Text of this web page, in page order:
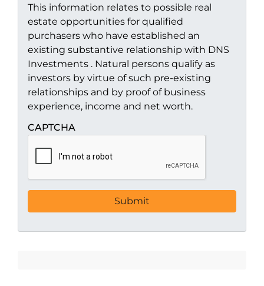
This information relates to possible real
estate opportunities for qualified
purchasers who have established an
existing substantive relationship with DNS
Investments . Natural persons qualify as
investors by virtue of such pre-existing
relationships and by proof of business
experience, income and net worth.
CAPTCHA